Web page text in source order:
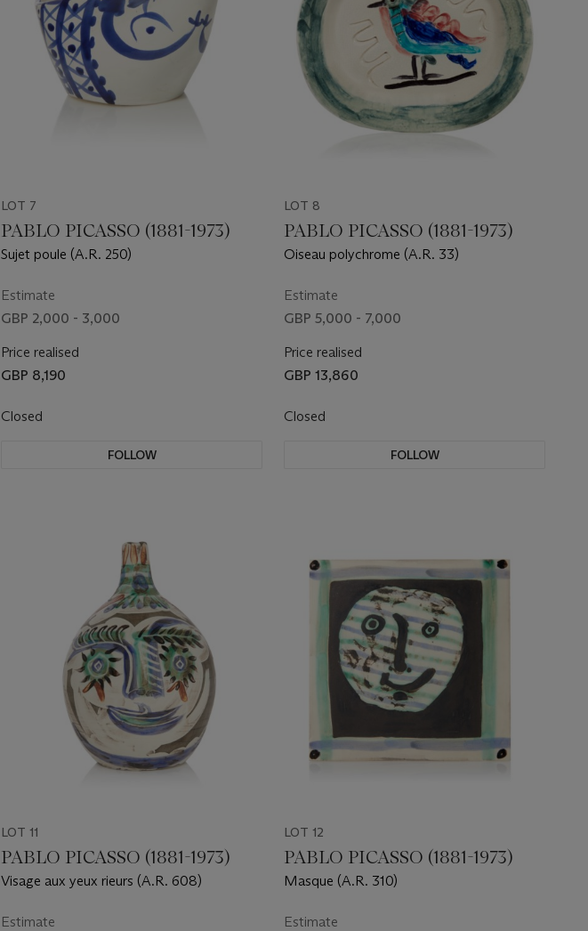
LOT 7
PABLO PICASSO (1881-1973)
Sujet poule (A.R. 250)
Estimate
GBP 2,000 - 3,000
Price realised
GBP 8,190
Closed
FOLLOW
LOT 8
PABLO PICASSO (1881-1973)
Oiseau polychrome (A.R. 33)
Estimate
GBP 5,000 - 7,000
Price realised
GBP 13,860
Closed
FOLLOW
LOT 11
PABLO PICASSO (1881-1973)
Visage aux yeux rieurs (A.R. 608)
Estimate
LOT 12
PABLO PICASSO (1881-1973)
Masque (A.R. 310)
Estimate